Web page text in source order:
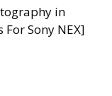
in
For Sony NEX]